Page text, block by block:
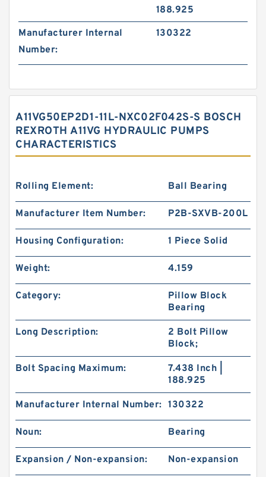
188.925
Manufacturer Internal
Number:
130322
A11VG50EP2D1-11L-NXC02F042S-S BOSCH
REXROTH A11VG HYDRAULIC PUMPS
CHARACTERISTICS
Rolling Element: Ball Bearing
Manufacturer Item Number: P2B-SXVB-200L
Housing Configuration: 1 Piece Solid
Weight: 4.159
Category:
Pillow Block
Bearing
Long Description:
2 Bolt Pillow
Block;
Bolt Spacing Maximum:
7.438 Inch |
188.925
Manufacturer Internal Number: 130322
Noun: Bearing
Expansion / Non-expansion: Non-expansion